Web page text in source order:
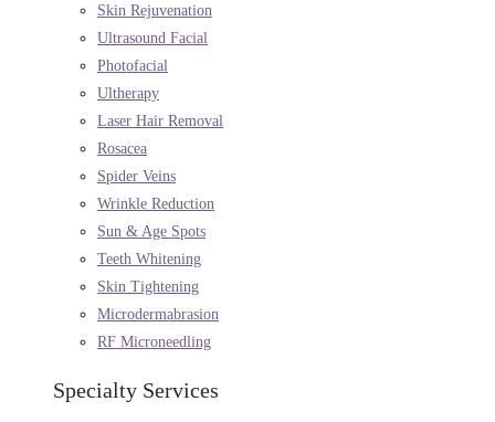
Skin Rejuvenation
Ultrasound Facial
Photofacial
Ultherapy
Laser Hair Removal
Rosacea
Spider Veins
Wrinkle Reduction
Sun & Age Spots
Teeth Whitening
Skin Tightening
Microdermabrasion
RF Microneedling
Specialty Services